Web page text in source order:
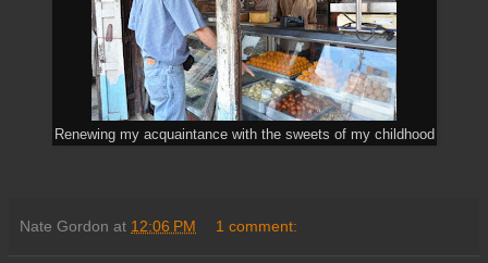
Renewing my acquaintance with the sweets of my childhood
Nate Gordon at 12:06 PM 1 comment: